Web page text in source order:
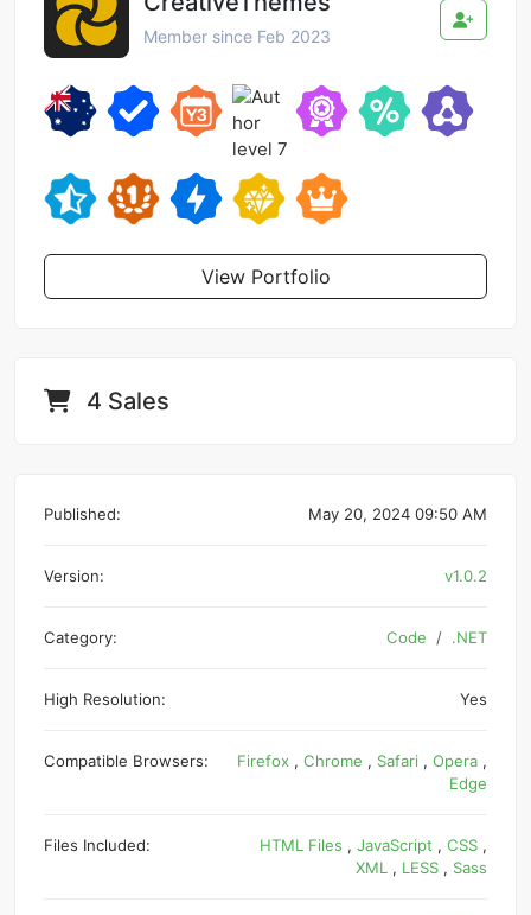
Member since Feb 2023
View Portfolio
4 Sales
Published: May 20, 2024 09:50 AM
Version: v1.0.2
Category: Code .NET
High Resolution: Yes
Compatible Browsers: Firefox , Chrome , Safari , Opera ,
Edge
Files Included: HTML Files , JavaScript , CSS ,
XML , LESS , Sass